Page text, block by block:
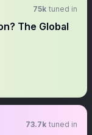
75k tuned in
The Global
73.7k tuned in